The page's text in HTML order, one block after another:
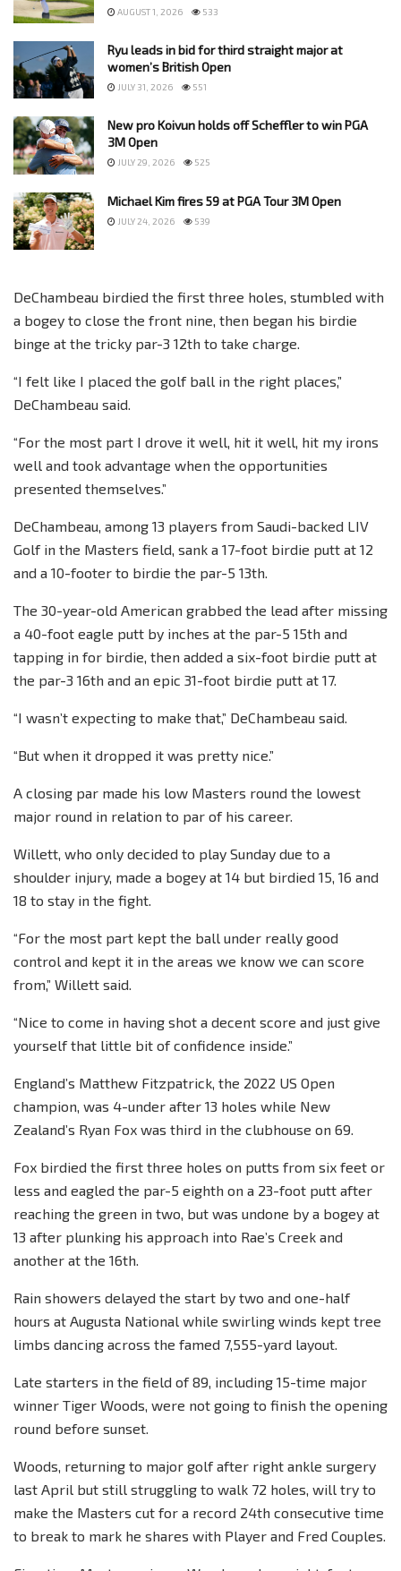
AUGUST 1, 2026 533
Ryu leads in bid for third straight major at
women’s British Open
JULY 31, 2026 551
New pro Koivun holds off Scheffler to win PGA
3M Open
JULY 29, 2026 525
Michael Kim fires 59 at PGA Tour 3M Open
JULY 24, 2026 539
DeChambeau birdied the first three holes, stumbled with
a bogey to close the front nine, then began his birdie
binge at the tricky par-3 12th to take charge.
“I felt like I placed the golf ball in the right places,”
DeChambeau said.
“For the most part I drove it well, hit it well, hit my irons
well and took advantage when the opportunities
presented themselves.”
DeChambeau, among 13 players from Saudi-backed LIV
Golf in the Masters field, sank a 17-foot birdie putt at 12
and a 10-footer to birdie the par-5 13th.
The 30-year-old American grabbed the lead after missing
a 40-foot eagle putt by inches at the par-5 15th and
tapping in for birdie, then added a six-foot birdie putt at
the par-3 16th and an epic 31-foot birdie putt at 17.
“I wasn’t expecting to make that,” DeChambeau said.
“But when it dropped it was pretty nice.”
A closing par made his low Masters round the lowest
major round in relation to par of his career.
Willett, who only decided to play Sunday due to a
shoulder injury, made a bogey at 14 but birdied 15, 16 and
18 to stay in the fight.
“For the most part kept the ball under really good
control and kept it in the areas we know we can score
from,” Willett said.
“Nice to come in having shot a decent score and just give
yourself that little bit of confidence inside.”
England’s Matthew Fitzpatrick, the 2022 US Open
champion, was 4-under after 13 holes while New
Zealand’s Ryan Fox was third in the clubhouse on 69.
Fox birdied the first three holes on putts from six feet or
less and eagled the par-5 eighth on a 23-foot putt after
reaching the green in two, but was undone by a bogey at
13 after plunking his approach into Rae’s Creek and
another at the 16th.
Rain showers delayed the start by two and one-half
hours at Augusta National while swirling winds kept tree
limbs dancing across the famed 7,555-yard layout.
Late starters in the field of 89, including 15-time major
winner Tiger Woods, were not going to finish the opening
round before sunset.
Woods, returning to major golf after right ankle surgery
last April but still struggling to walk 72 holes, will try to
make the Masters cut for a record 24th consecutive time
to break to mark he shares with Player and Fred Couples.